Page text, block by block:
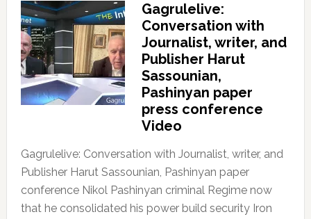
Gagrulelive:
Conversation with
Journalist, writer, and
Publisher Harut
Sassounian,
Pashinyan paper
press conference
Video
Gagrulelive: Conversation with Journalist, writer, and
Publisher Harut Sassounian, Pashinyan paper
conference Nikol Pashinyan criminal Regime now
that he consolidated his power build security Iron